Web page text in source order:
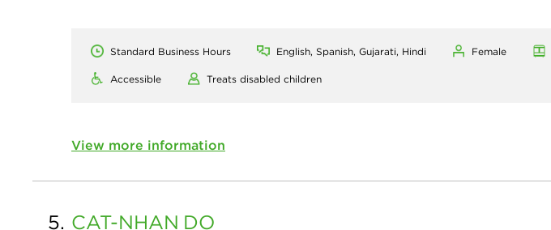
Standard Business Hours English, Spanish, Gujarati, Hindi Female
Accessible Treats disabled children
View more information
5. CAT-NHAN DO